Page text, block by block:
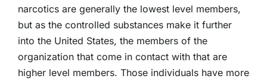
narcotics are generally the lowest level members,
but as the controlled substances make it further
into the United States, the members of the
organization that come in contact with that are
higher level members. Those individuals have more